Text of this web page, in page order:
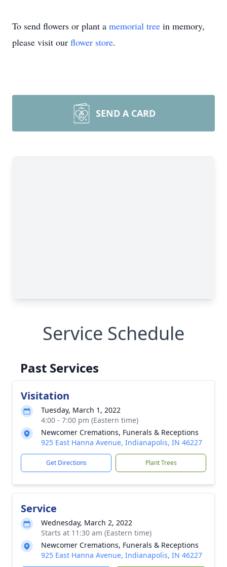
To send flowers or plant a memorial tree in memory,
please visit our flower store.
SEND A CARD
Service Schedule
Past Services
Visitation
Tuesday, March 1, 2022
4:00 - 7:00 pm (Eastern time)
Newcomer Cremations, Funerals & Receptions
925 East Hanna Avenue, Indianapolis, IN 46227
Get Directions Plant Trees
Service
Wednesday, March 2, 2022
Starts at 11:30 am (Eastern time)
Newcomer Cremations, Funerals & Receptions
925 East Hanna Avenue, Indianapolis, IN 46227